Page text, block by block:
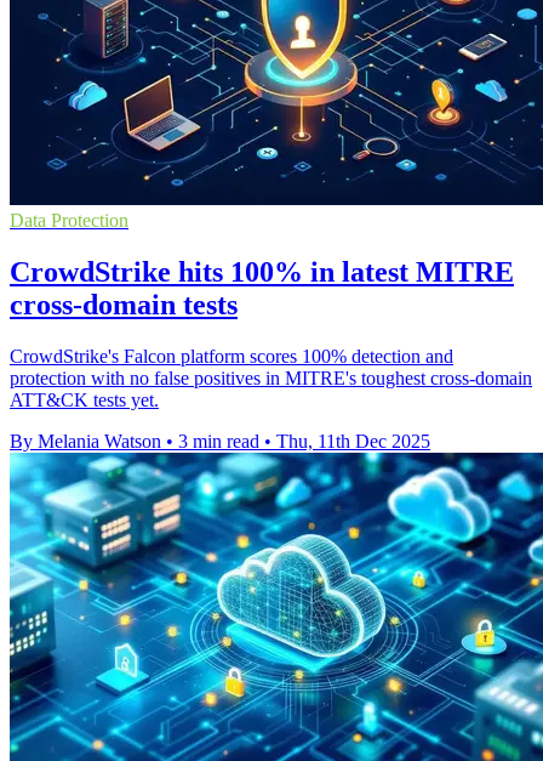
Data Protection
CrowdStrike hits 100% in latest MITRE
cross-domain tests
CrowdStrike's Falcon platform scores 100% detection and
protection with no false positives in MITRE's toughest cross-domain
ATT&CK tests yet.
By Melania Watson • 3 min read • Thu, 11th Dec 2025